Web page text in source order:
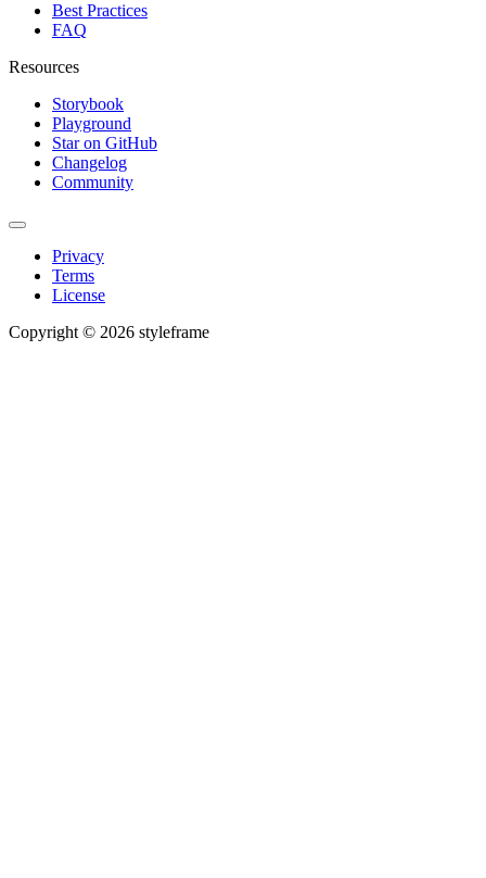
Best Practices
FAQ
Resources
Storybook
Playground
Star on GitHub
Changelog
Community
Privacy
Terms
License
Copyright © 2026 styleframe